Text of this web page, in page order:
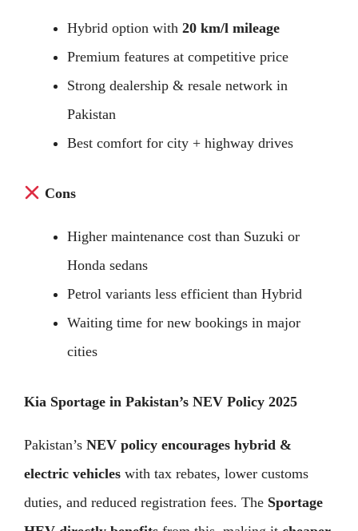
Hybrid option with 20 km/l mileage
Premium features at competitive price
Strong dealership & resale network in
Pakistan
Best comfort for city + highway drives
Cons
Higher maintenance cost than Suzuki or
Honda sedans
Petrol variants less efficient than Hybrid
Waiting time for new bookings in major
cities
Kia Sportage in Pakistan’s NEV Policy 2025
Pakistan’s NEV policy encourages hybrid &
electric vehicles with tax rebates, lower customs
duties, and reduced registration fees. The Sportage